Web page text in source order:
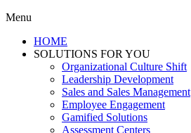
Menu
HOME
SOLUTIONS FOR YOU
Organizational Culture Shift
Leadership Development
Sales and Sales Management
Employee Engagement
Gamified Solutions
Assessment Centers